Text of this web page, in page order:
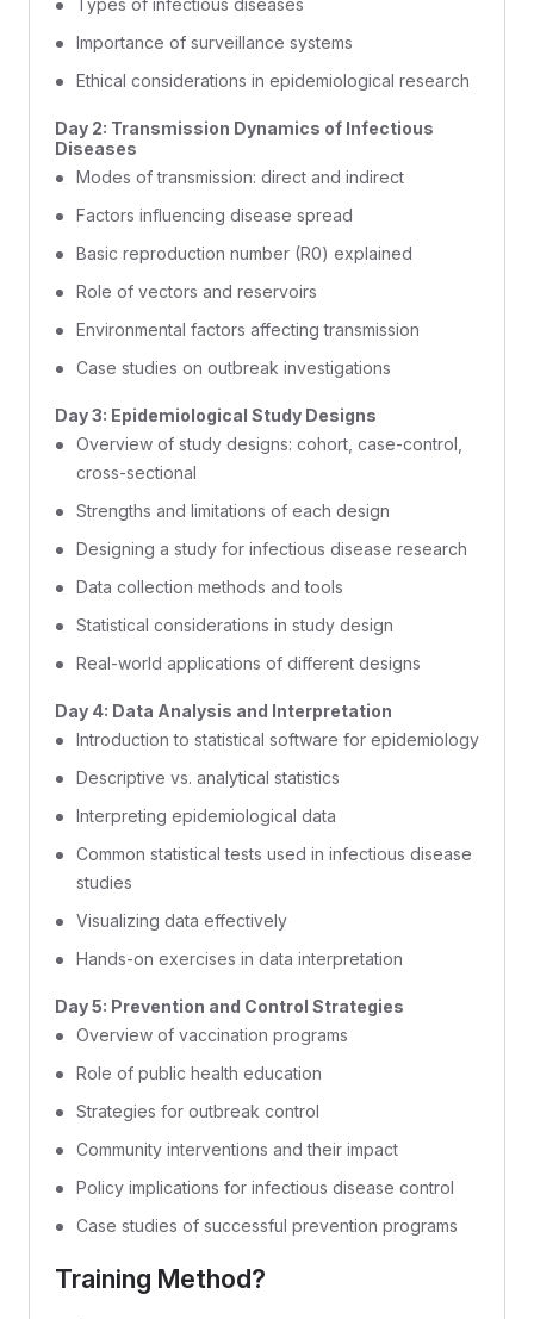
Types of infectious diseases
Importance of surveillance systems
Ethical considerations in epidemiological research
Day 2: Transmission Dynamics of Infectious
Diseases
Modes of transmission: direct and indirect
Factors influencing disease spread
Basic reproduction number (R0) explained
Role of vectors and reservoirs
Environmental factors affecting transmission
Case studies on outbreak investigations
Day 3: Epidemiological Study Designs
Overview of study designs: cohort, case-control,
cross-sectional
Strengths and limitations of each design
Designing a study for infectious disease research
Data collection methods and tools
Statistical considerations in study design
Real-world applications of different designs
Day 4: Data Analysis and Interpretation
Introduction to statistical software for epidemiology
Descriptive vs. analytical statistics
Interpreting epidemiological data
Common statistical tests used in infectious disease
studies
Visualizing data effectively
Hands-on exercises in data interpretation
Day 5: Prevention and Control Strategies
Overview of vaccination programs
Role of public health education
Strategies for outbreak control
Community interventions and their impact
Policy implications for infectious disease control
Case studies of successful prevention programs
Training Method?